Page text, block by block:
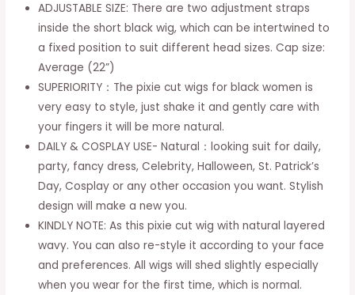
Cut
Short
Synthetic
Pixie
Wigs
Black
Women
(Bowl
Wavy-
1B#)
quantity
ADJUSTABLE SIZE: There are two adjustment straps
inside the short black wig, which can be intertwined to
a fixed position to suit different head sizes. Cap size:
Average (22”)
SUPERIORITY：The pixie cut wigs for black women is
very easy to style, just shake it and gently care with
your fingers it will be more natural.
DAILY & COSPLAY USE- Natural：looking suit for daily,
party, fancy dress, Celebrity, Halloween, St. Patrick’s
Day, Cosplay or any other occasion you want. Stylish
design will make a new you.
KINDLY NOTE: As this pixie cut wig with natural layered
wavy. You can also re-style it according to your face
and preferences. All wigs will shed slightly especially
when you wear for the first time, which is normal.